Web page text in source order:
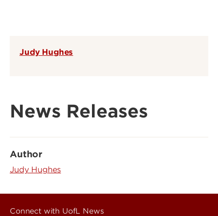
Judy Hughes
News Releases
Author
Judy Hughes
Connect with UofL News